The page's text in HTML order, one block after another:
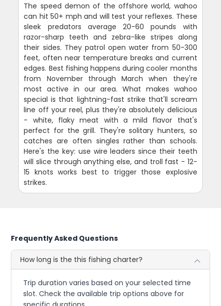
The speed demon of the offshore world, wahoo
can hit 50+ mph and will test your reflexes. These
sleek predators average 20-60 pounds with
razor-sharp teeth and zebra-like stripes along
their sides. They patrol open water from 50-300
feet, often near temperature breaks and current
edges. Best fishing happens during cooler months
from November through March when they're
most active in our area. What makes wahoo
special is that lightning-fast strike that'll scream
line off your reel, plus they're absolutely delicious
- white, flaky meat with a mild flavor that's
perfect for the grill. They're solitary hunters, so
catches are often singles rather than schools.
Here's the key: use wire leaders since their teeth
will slice through anything else, and troll fast - 12-
15 knots works best to trigger those explosive
strikes.
Frequently Asked Questions
How long is the this fishing charter?
Trip duration varies based on your selected time
slot. Check the available trip options above for